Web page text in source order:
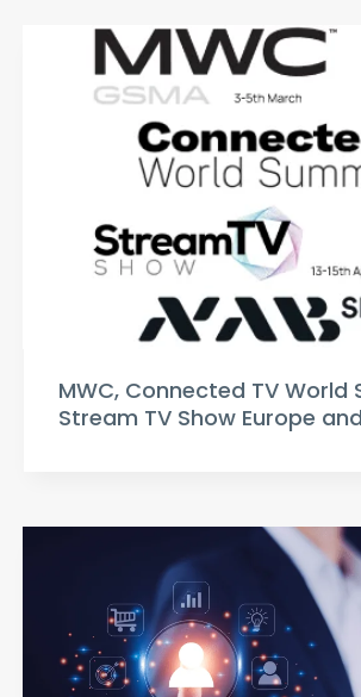
MWC, Connected TV World
Stream TV Show Europe